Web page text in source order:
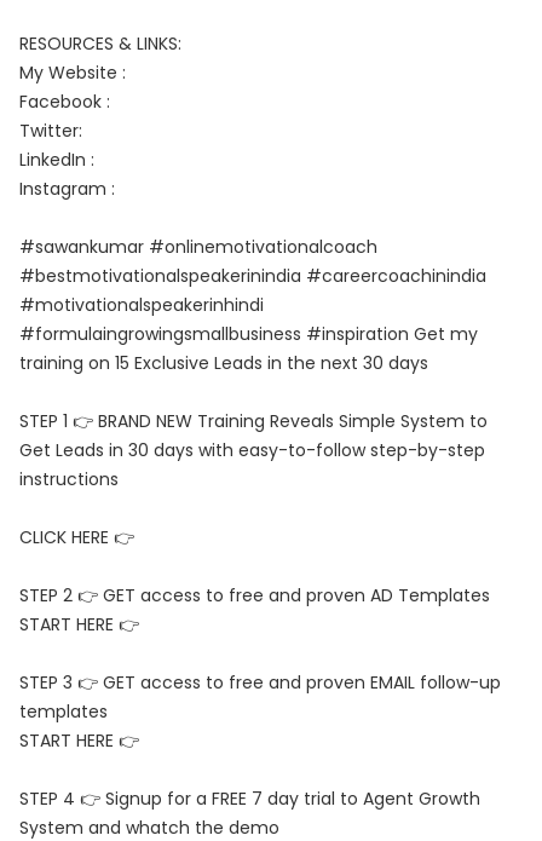
RESOURCES & LINKS:
My Website :
Facebook :
Twitter:
LinkedIn :
Instagram :
#sawankumar #onlinemotivationalcoach
#bestmotivationalspeakerinindia #careercoachinindia
#motivationalspeakerinhindi
#formulaingrowingsmallbusiness #inspiration Get my
training on 15 Exclusive Leads in the next 30 days
STEP 1 👉 BRAND NEW Training Reveals Simple System to
Get Leads in 30 days with easy-to-follow step-by-step
instructions
CLICK HERE 👉
STEP 2 👉 GET access to free and proven AD Templates
START HERE 👉
STEP 3 👉 GET access to free and proven EMAIL follow-up
templates
START HERE 👉
STEP 4 👉 Signup for a FREE 7 day trial to Agent Growth
System and whatch the demo